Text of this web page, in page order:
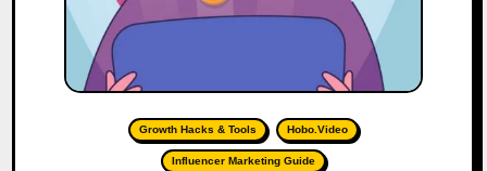
Growth Hacks & Tools Hobo.Video
Influencer Marketing Guide